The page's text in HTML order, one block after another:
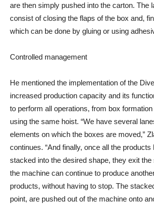
are then simply pushed into the carton. The
consist of closing the flaps of the box and,
which can be done by gluing or using
Controlled management
He mentioned the implementation of the
increased production capacity and its
to perform all operations, from box
using the same hoist. “We have several
elements on which the boxes are moved,”
continues. “And finally, once all the products
stacked into the desired shape, they exit
the machine can continue to produce
products, without having to stop. The
point, are pushed out of the machine onto